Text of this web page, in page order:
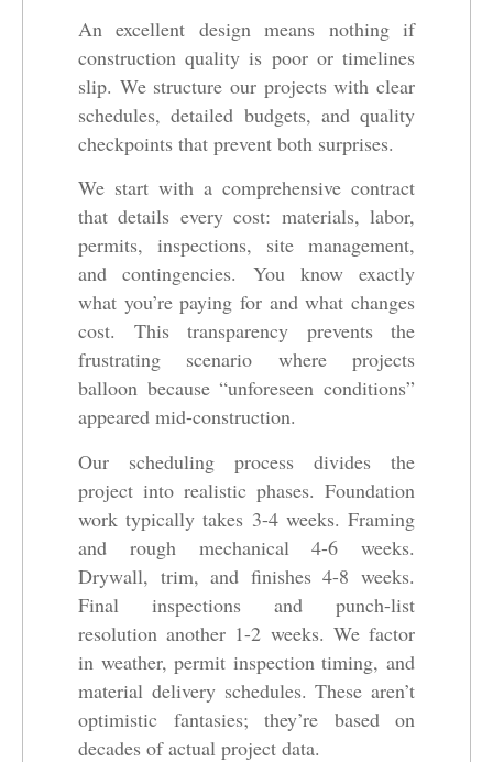
An excellent design means nothing if
construction quality is poor or timelines
slip. We structure our projects with clear
schedules, detailed budgets, and quality
checkpoints that prevent both surprises.
We start with a comprehensive contract
that details every cost: materials, labor,
permits, inspections, site management,
and contingencies. You know exactly
what you’re paying for and what changes
cost. This transparency prevents the
frustrating scenario where projects
balloon because “unforeseen conditions”
appeared mid-construction.
Our scheduling process divides the
project into realistic phases. Foundation
work typically takes 3-4 weeks. Framing
and rough mechanical 4-6 weeks.
Drywall, trim, and finishes 4-8 weeks.
Final inspections and punch-list
resolution another 1-2 weeks. We factor
in weather, permit inspection timing, and
material delivery schedules. These aren’t
optimistic fantasies; they’re based on
decades of actual project data.